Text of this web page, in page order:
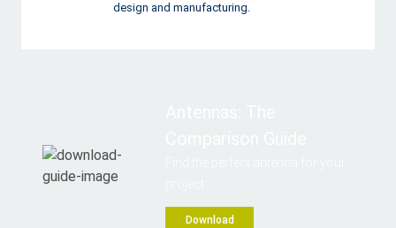
design and manufacturing.
Download